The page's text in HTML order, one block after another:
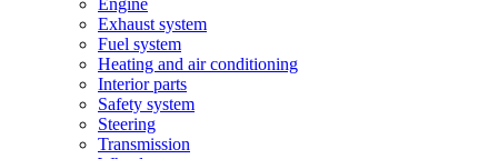
Engine
Exhaust system
Fuel system
Heating and air conditioning
Interior parts
Safety system
Steering
Transmission